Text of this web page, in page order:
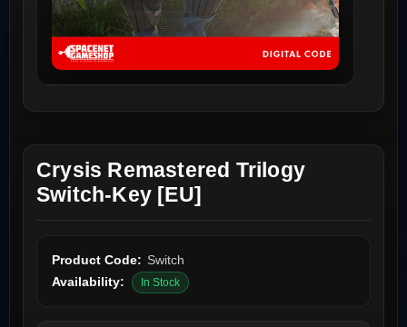
Crysis Remastered Trilogy
Switch-Key [EU]
Product Code: Switch
Availability:
In Stock